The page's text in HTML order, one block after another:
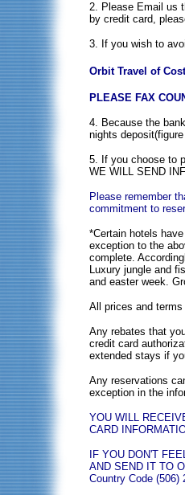
2. Please Email us
by credit card,
3. If you wish to
Orbit Travel of
PLEASE FAX
4. Because the
nights
5. If you choose to
WE WILL SEND
Please remember
commitment to
*Certain hotels
exception to the
complete.
Luxury jungle and
and easter week.
All prices and
Any rebates that
credit card
extended stays if
Any reservations
exception in the
YOU WILL
CARD
IF YOU DON'T
AND SEND IT TO
Country Code (506)